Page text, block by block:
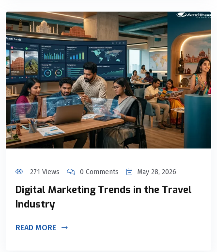
271 Views 0 Comments May 28, 2026
Digital Marketing Trends in the Travel
Industry
READ MORE